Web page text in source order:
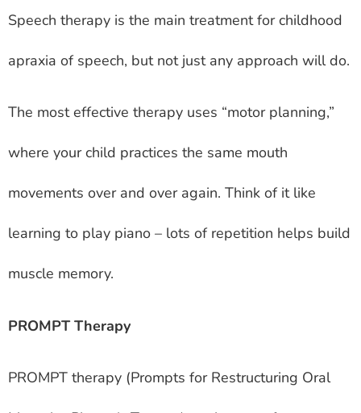
Speech therapy is the main treatment for childhood
apraxia of speech, but not just any approach will do.
The most effective therapy uses “motor planning,”
where your child practices the same mouth
movements over and over again. Think of it like
learning to play piano – lots of repetition helps build
muscle memory.
PROMPT Therapy
PROMPT therapy (Prompts for Restructuring Oral